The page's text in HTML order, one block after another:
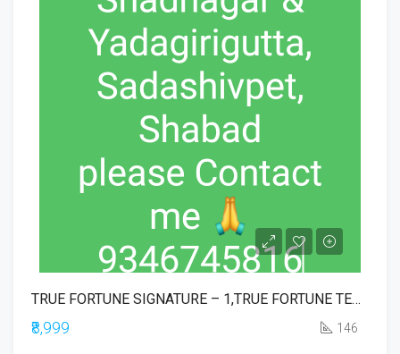
TRUE FORTUNE SIGNATURE – 1,TRUE FORTUNE TEMPLE TOWN EXE BLOCK,TRUE FORTUNE EXECUTIVE,TRUE FORTUNE COMMERCIAL,TRUE IKONIA PHASE-1
₹8,999 146